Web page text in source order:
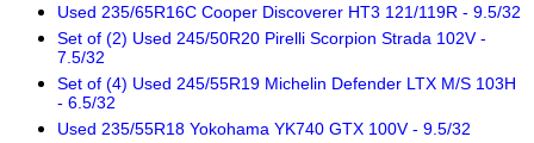
Used 235/65R16C Cooper Discoverer HT3 121/119R - 9.5/32
Set of (2) Used 245/50R20 Pirelli Scorpion Strada 102V -
7.5/32
Set of (4) Used 245/55R19 Michelin Defender LTX M/S 103H
- 6.5/32
Used 235/55R18 Yokohama YK740 GTX 100V - 9.5/32